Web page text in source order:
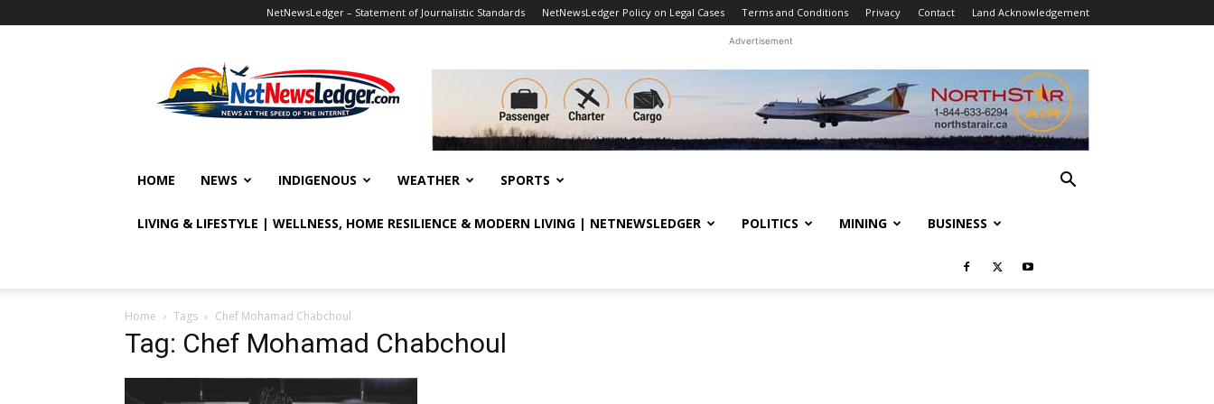
NetNewsLedger – Statement of Journalistic Standards NetNewsLedger Policy on Legal Cases Terms and Conditions Privacy Contact Land Acknowledgement
Advertisement
HOME NEWS INDIGENOUS WEATHER SPORTS
LIVING & LIFESTYLE | WELLNESS, HOME RESILIENCE & MODERN LIVING | NETNEWSLEDGER POLITICS MINING BUSINESS
Home Tags Chef Mohamad Chabchoul
Tag: Chef Mohamad Chabchoul